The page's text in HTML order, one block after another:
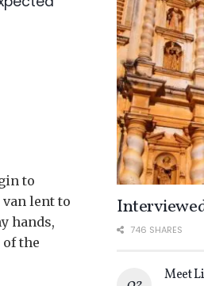
to
lent to
hands,
the
746 SHARES
Meet